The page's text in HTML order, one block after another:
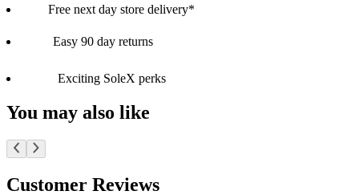
Free next day store delivery*
Easy 90 day returns
Exciting SoleX perks
You may also like
Customer Reviews